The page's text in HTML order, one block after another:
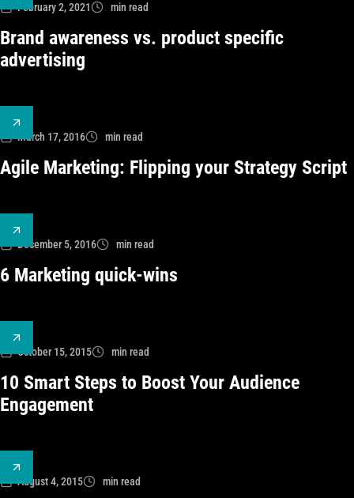
February 2, 2021 min read
Brand awareness vs. product specific
advertising
March 17, 2016 min read
Agile Marketing: Flipping your Strategy Script
December 5, 2016 min read
6 Marketing quick-wins
October 15, 2015 min read
10 Smart Steps to Boost Your Audience
Engagement
August 4, 2015 min read